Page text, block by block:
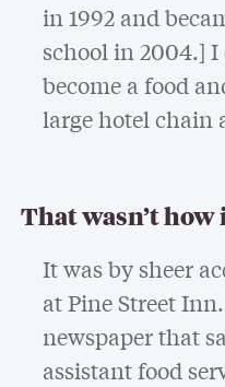
in 1992 and
school in 2004.]
become a food
large hotel chain
That wasn’t how
It was by sheer
at Pine Street
newspaper that
assistant food